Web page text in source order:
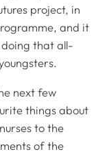
project, in
and it
that all-
next few
things about
to the
of the